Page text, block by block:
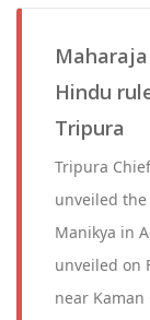
Hindu
Tripura
Tripura
unveiled
Manikya in
unveiled on
near